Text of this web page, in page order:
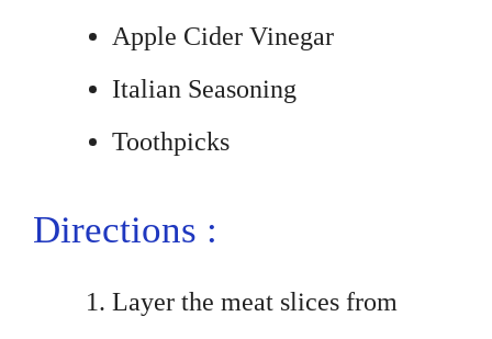
Apple Cider Vinegar
Italian Seasoning
Toothpicks
Directions :
Layer the meat slices from